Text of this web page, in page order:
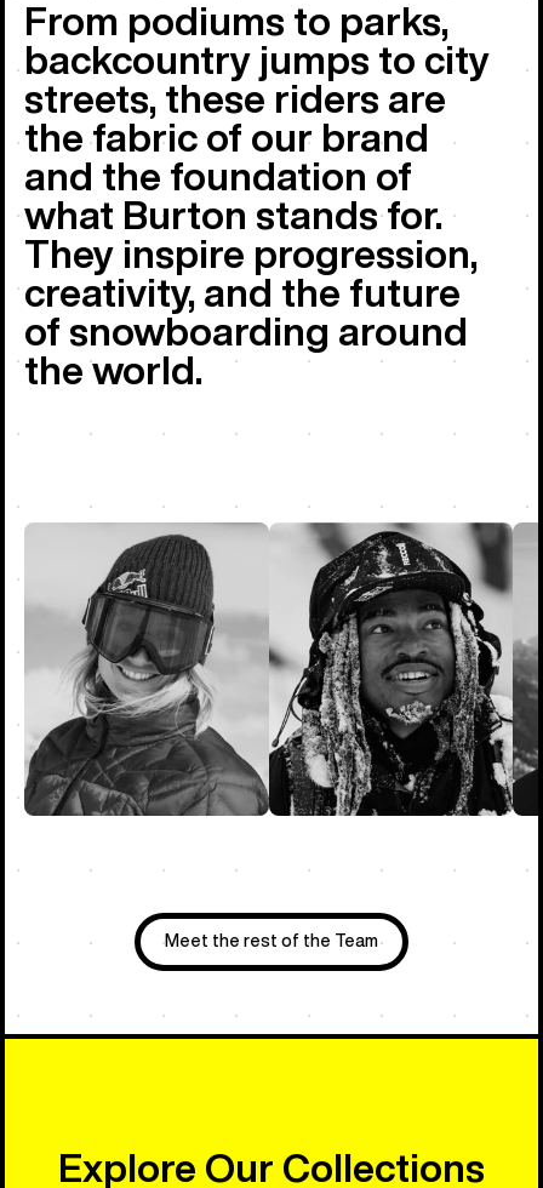
From podiums to parks,
backcountry jumps to city
streets, these riders are
the fabric of our brand
and the foundation of
what Burton stands for.
They inspire progression,
creativity, and the future
of snowboarding around
the world.
Meet the rest of the Team
Explore Our Collections